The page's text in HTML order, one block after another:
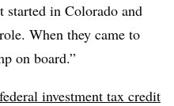
started in Colorado and
When they came to
on board.”
investment tax credit